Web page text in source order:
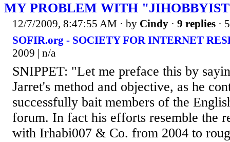
MY PROBLEM WITH
12/7/2009, 8:47:55 AM · by Cindy · 9 replies ·
SOFIR.org - SOCIETY FOR INTERNET
2009 | n/a
SNIPPET: "Let me preface this by
Jarret's method and objective, as he
successfully bait members of the
forum. In fact his efforts resemble the
with Irhabi007 & Co. from 2004 to